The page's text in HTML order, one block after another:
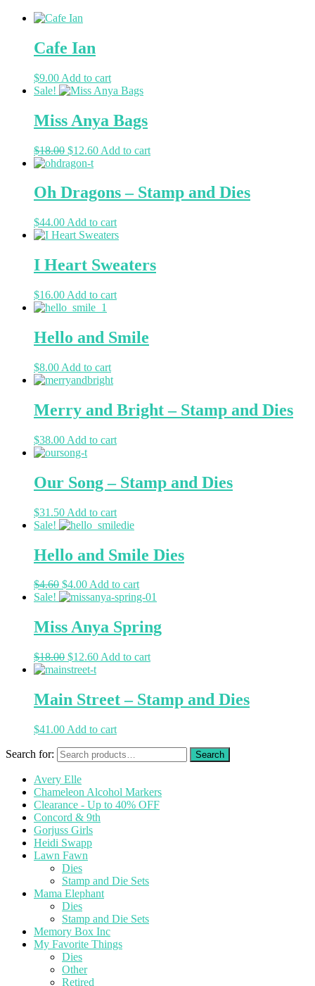
Cafe Ian
$9.00 Add to cart
Sale!
Miss Anya Bags
$18.00 $12.60 Add to cart
Oh Dragons – Stamp and Dies
$44.00 Add to cart
I Heart Sweaters
$16.00 Add to cart
Hello and Smile
$8.00 Add to cart
Merry and Bright – Stamp and Dies
$38.00 Add to cart
Our Song – Stamp and Dies
$31.50 Add to cart
Sale!
Hello and Smile Dies
$4.60 $4.00Add to cart
Sale!
Miss Anya Spring
$18.00 $12.60 Add to cart
Main Street – Stamp and Dies
$41.00 Add to cart
Search for:
Avery Elle
Chameleon Alcohol Markers
Clearance - Up to 40% OFF
Concord & 9th
Gorjuss Girls
Heidi Swapp
Lawn Fawn
Dies
Stamp and Die Sets
Mama Elephant
Dies
Stamp and Die Sets
Memory Box Inc
My Favorite Things
Dies
Other
Retired